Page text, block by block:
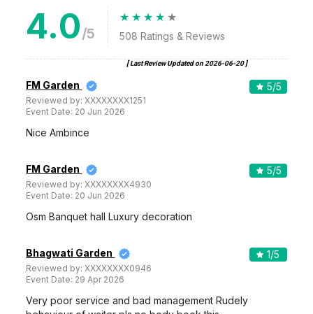
4.0/5 508 Ratings & Reviews
[ Last Review Updated on 2026-06-20]
FM Garden
Reviewed by:XXXXXXXX1251
Event Date: 20 Jun 2026
5/5
Nice Ambince
FM Garden
Reviewed by:XXXXXXXX4930
Event Date: 20 Jun 2026
5/5
Osm Banquet hall Luxury decoration
Bhagwati Garden
Reviewed by:XXXXXXXX0946
Event Date: 29 Apr 2026
1/5
Very poor service and bad management Rudely